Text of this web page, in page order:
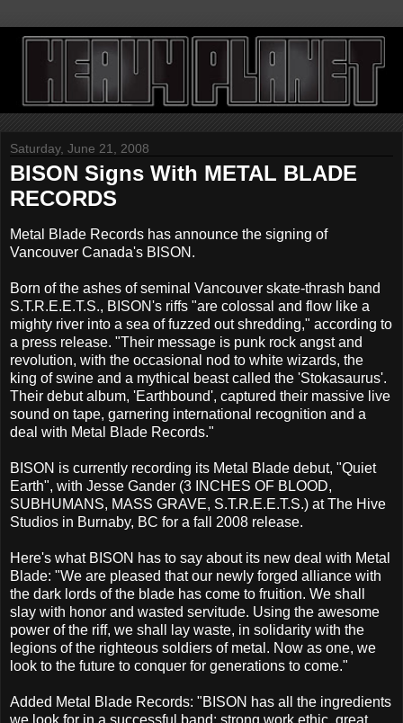
Saturday, June 21, 2008
BISON Signs With METAL BLADE
RECORDS
Metal Blade Records has announce the signing of
Vancouver Canada's BISON.
Born of the ashes of seminal Vancouver skate-thrash band
S.T.R.E.E.T.S., BISON's riffs "are colossal and flow like a
mighty river into a sea of fuzzed out shredding," according to
a press release. "Their message is punk rock angst and
revolution, with the occasional nod to white wizards, the
king of swine and a mythical beast called the 'Stokasaurus'.
Their debut album, 'Earthbound', captured their massive live
sound on tape, garnering international recognition and a
deal with Metal Blade Records."
BISON is currently recording its Metal Blade debut, "Quiet
Earth", with Jesse Gander (3 INCHES OF BLOOD,
SUBHUMANS, MASS GRAVE, S.T.R.E.E.T.S.) at The Hive
Studios in Burnaby, BC for a fall 2008 release.
Here's what BISON has to say about its new deal with Metal
Blade: "We are pleased that our newly forged alliance with
the dark lords of the blade has come to fruition. We shall
slay with honor and wasted servitude. Using the awesome
power of the riff, we shall lay waste, in solidarity with the
legions of the righteous soldiers of metal. Now as one, we
look to the future to conquer for generations to come."
Added Metal Blade Records: "BISON has all the ingredients